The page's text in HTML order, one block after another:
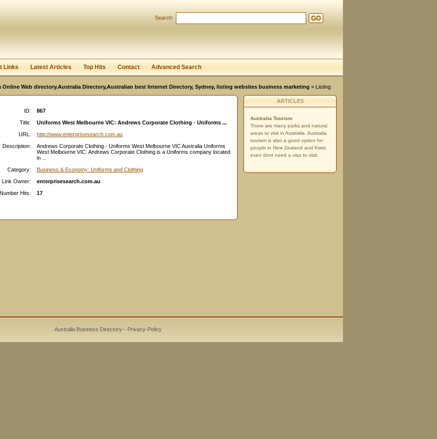
Search: GO
Links Latest Articles Top Hits Contact Advanced Search
Online Web directory.Australia Directory,Australian best Internet Directory, Sydney, listing websites business marketing » Listing
ID:
867
Title:
Uniforms West Melbourne VIC: Andrews Corporate Clothing - Uniforms ...
URL:
http://www.enterprisesearch.com.au
Description:
Andrews Corporate Clothing - Uniforms West Melbourne VIC Australia Uniforms
West Melbourne VIC: Andrews Corporate Clothing is a Uniforms company located
in ...
Category:
Business & Economy: Uniforms and Clothing
Link Owner:
enterprisesearch.com.au
Number Hits:
17
ARTICLES
Australia Tourism
There are many parks and natural
areas to visit in Australia. Australia
tourism is also a good option for
people in New Zealand and Kiwis
even dont need a visa to visit.
Australia Business Directory-- Privacy-Policy